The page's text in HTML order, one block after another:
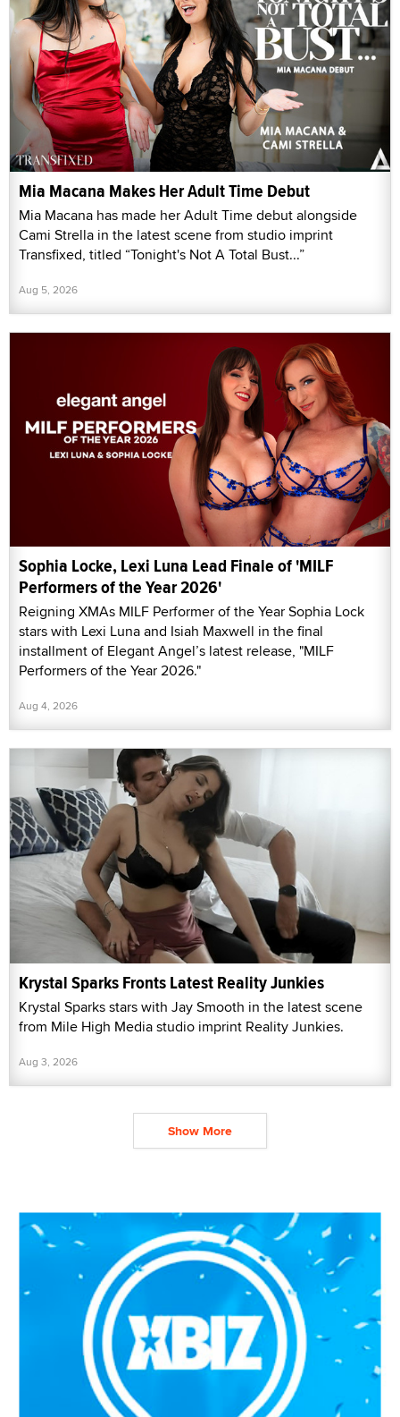
Mia Macana Makes Her Adult Time Debut
Mia Macana has made her Adult Time debut alongside
Cami Strella in the latest scene from studio imprint
Transfixed, titled “Tonight's Not A Total Bust...”
Aug 5, 2026
Sophia Locke, Lexi Luna Lead Finale of 'MILF
Performers of the Year 2026'
Reigning XMAs MILF Performer of the Year Sophia Lock
stars with Lexi Luna and Isiah Maxwell in the final
installment of Elegant Angel’s latest release, "MILF
Performers of the Year 2026."
Aug 4, 2026
Krystal Sparks Fronts Latest Reality Junkies
Krystal Sparks stars with Jay Smooth in the latest scene
from Mile High Media studio imprint Reality Junkies.
Aug 3, 2026
Show More